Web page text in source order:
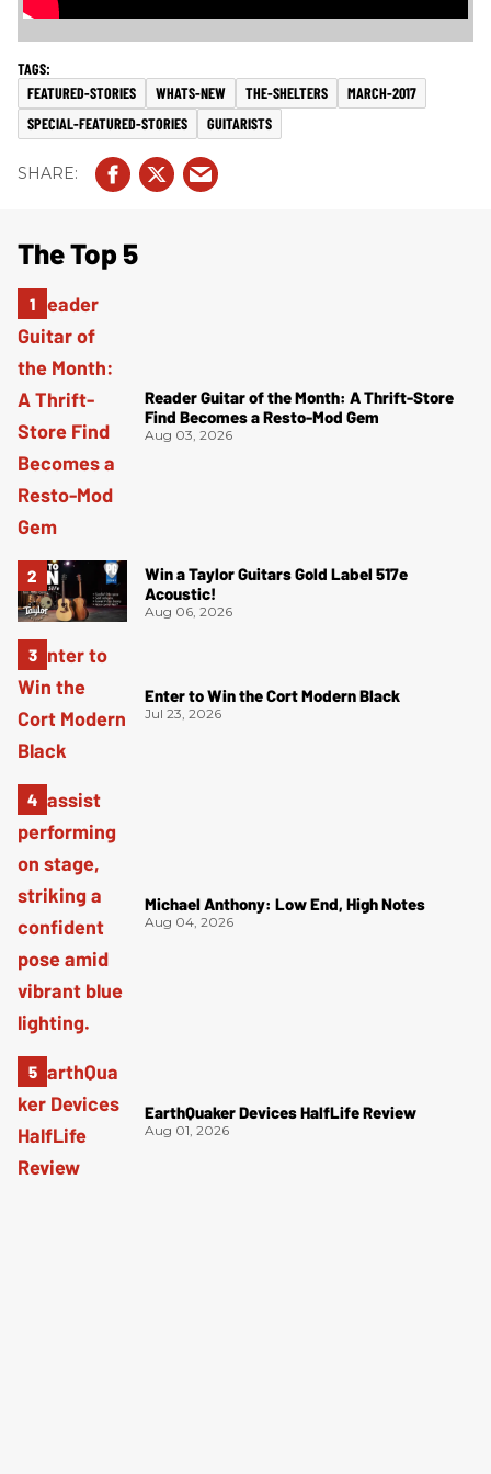
FEATURED-STORIES WHATS-NEW THE-SHELTERS
MARCH-2017
SPECIAL-FEATURED-STORIES
GUITARISTS
The Top 5
Reader Guitar of the Month: A Thrift-Store
Find Becomes a Resto-Mod Gem
Aug 03, 2026
Win a Taylor Guitars Gold Label 517e
Acoustic!
Aug 06, 2026
Enter to Win the Cort Modern Black
Jul 23, 2026
Michael Anthony: Low End, High Notes
Aug 04, 2026
EarthQuaker Devices HalfLife Review
Aug 01, 2026